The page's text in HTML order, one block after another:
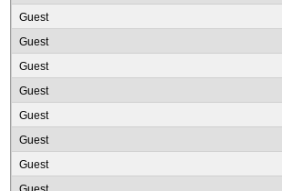
Guest
Guest
Guest
Guest
Guest
Guest
Guest